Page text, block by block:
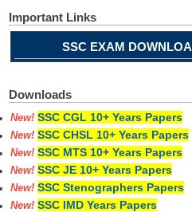
Important Links
SSC EXAM
Downloads
New! SSC CGL 10+ Years Papers
New! SSC CHSL 10+ Years Papers
New! SSC MTS 10+ Years Papers
New! SSC JE 10+ Years Papers
New! SSC Stenographers Papers
New! SSC IMD Years Papers